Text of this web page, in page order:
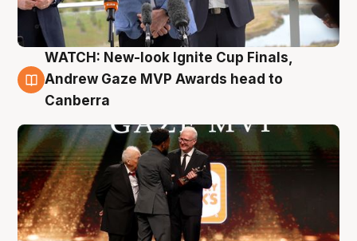
3 Aug
WATCH: New-look Ignite Cup Finals,
Andrew Gaze MVP Awards head to
Canberra